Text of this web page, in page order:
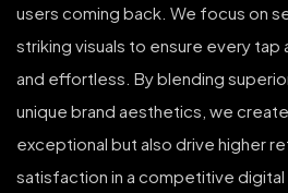
users coming back. We focus on
striking visuals to ensure every tap
and effortless. By blending
unique brand aesthetics, we
exceptional but also drive higher
satisfaction in a competitive digital